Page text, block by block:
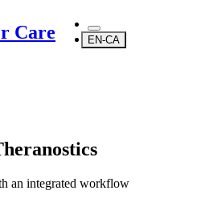
Care EN-CA
an integrated workflow